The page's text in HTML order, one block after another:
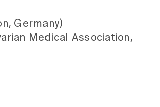
Germany)
Medical Association,